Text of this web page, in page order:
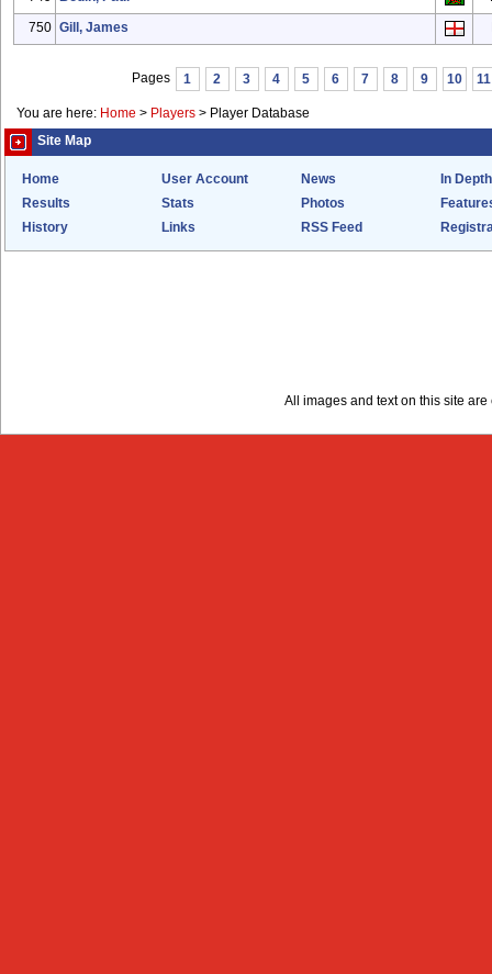
750 Gill, James
Pages 1 2 3 4 5 6 7 8 9 10 11
You are here: Home > Players > Player Database
Site Map
Home User Account News
In Depth
Results
Stats Photos
History
Links RSS Feed
All images and text on this site